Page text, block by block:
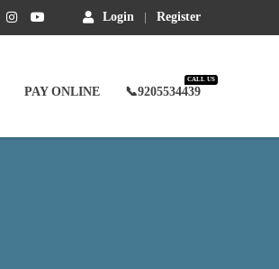
Login Register
PAY ONLINE 📞9205534439
CALL US